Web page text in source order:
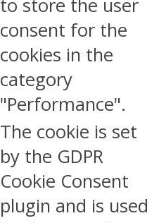
to store the user
consent for the
cookies in the
category
"Performance".
The cookie is set
by the GDPR
Cookie Consent
plugin and is used